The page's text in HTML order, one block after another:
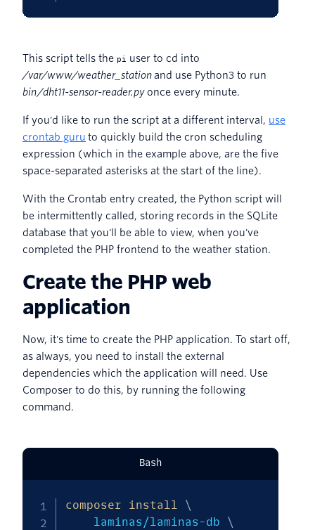
This script tells the pi user to cd into
/var/www/weather_station and use Python3 to run
bin/dht11-sensor-reader.pyonce every minute.
If you'd like to run the script at a different interval, use
crontab guru to quickly build the cron scheduling
expression (which in the example above, are the five
space-separated asterisks at the start of the line).
With the Crontab entry created, the Python script will
be intermittently called, storing records in the SQLite
database that you'll be able to view, when you've
completed the PHP frontend to the weather station.
Create the PHP web
application
Now, it's time to create the PHP application. To start off,
as always, you need to install the external
dependencies which the application will need. Use
Composer to do this, by running the following
command.
Bash
composer install
\
    laminas/laminas-db
\